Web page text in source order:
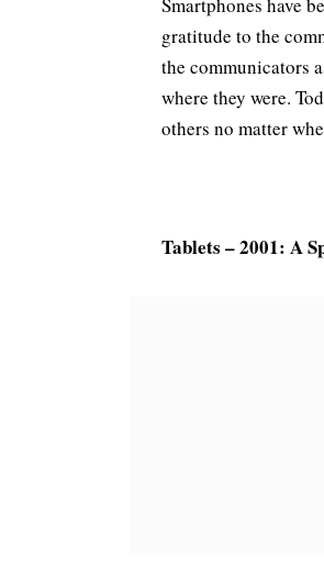
gratitude to the
the communicators
where they were.
others no matter
Tablets – 2001: A